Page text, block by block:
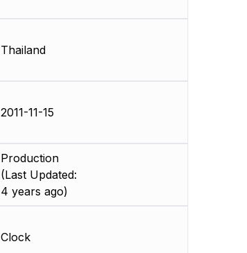
Thailand
2011-11-15
Production
(Last Updated:
4 years ago)
Clock